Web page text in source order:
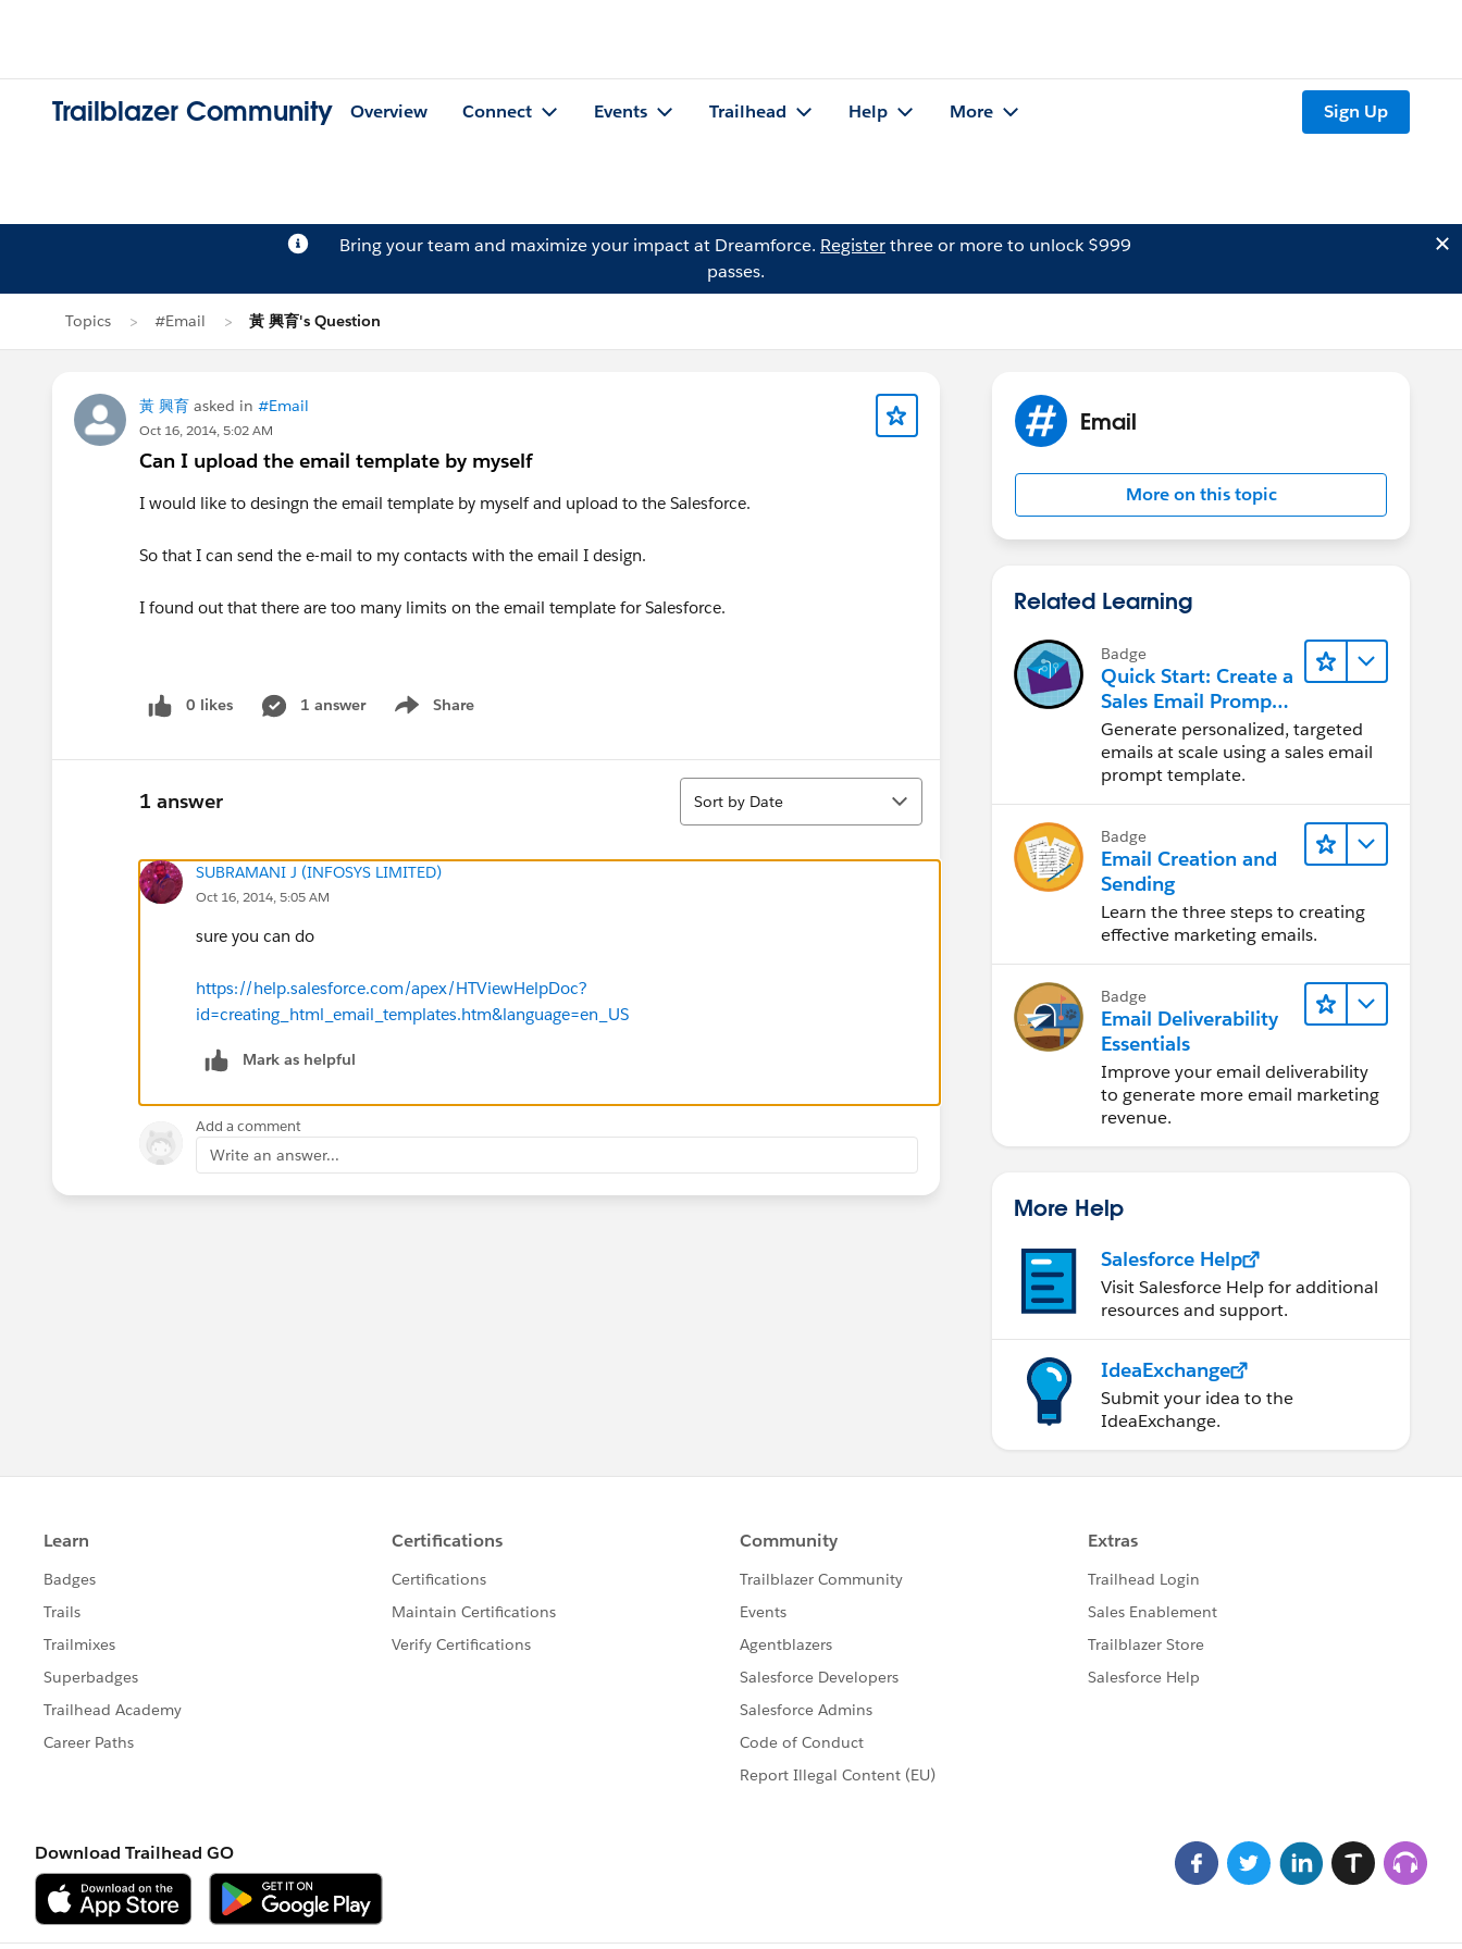
Trailblazer Community Overview Connect Events Trailhead Help More Sign Up
Bring your team and maximize your impact at Dreamforce. Registerthree or more to unlock $999
passes.
Topics #Email 黃 興育's Question
黃 興育 asked in #Email
Oct 16, 2014, 5:02 AM
Can I upload the email template by myself
I would like to desingn the email template by myself and upload to the Salesforce.
So that I can send the e-mail to my contacts with the email I design.
I found out that there are too many limits on the email template for Salesforce.
0 likes 1 answer Share
Show menu
1 answer
Sort
Sort by Date
SUBRAMANI J (INFOSYS LIMITED)
Oct 16, 2014, 5:05 AM
sure you can do
https://help.salesforce.com/apex/HTViewHelpDoc?
id=creating_html_email_templates.htm&language=en_US
Mark as helpful
Add a comment
Write an answer...
Email
More on this topic
Related Learning
Badge
Quick Start: Create a
Sales Email Prompt
Template
Generate personalized, targeted
emails at scale using a sales email
prompt template.
Badge
Email Creation and
Sending
Learn the three steps to creating
effective marketing emails.
Badge
Email Deliverability
Essentials
Improve your email deliverability
to generate more email marketing
revenue.
More Help
Salesforce Help
Visit Salesforce Help for additional
resources and support.
IdeaExchange
Submit your idea to the
IdeaExchange.